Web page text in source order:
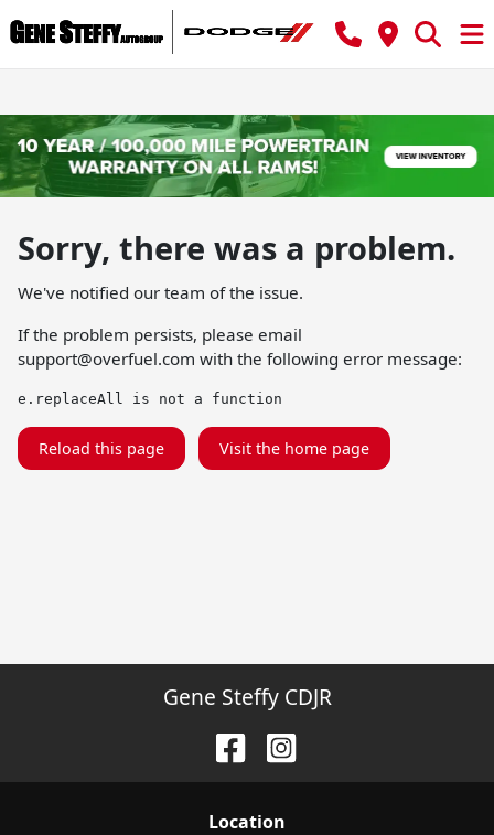
Sorry, there was a problem.
We've notified our team of the issue.
If the problem persists, please email
support@overfuel.com with the following error message:
e.replaceAll is not a function
Reload this page Visit the home page
Gene Steffy CDJR
Location